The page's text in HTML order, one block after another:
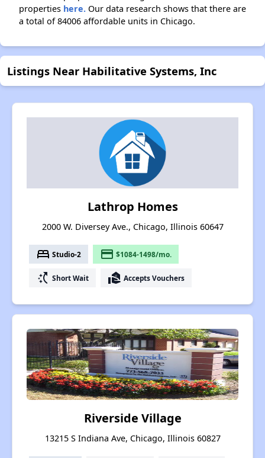
properties here. Our data research shows that there are
a total of 84006 affordable units in Chicago.
Listings Near Habilitative Systems, Inc
Lathrop Homes
2000 W. Diversey Ave., Chicago, Illinois 60647
bed Studio-2 payment $1084-1498/mo.
switch_access_shortcut Short Wait real_estate_agent Accepts Vouchers
Riverside Village
13215 S Indiana Ave, Chicago, Illinois 60827